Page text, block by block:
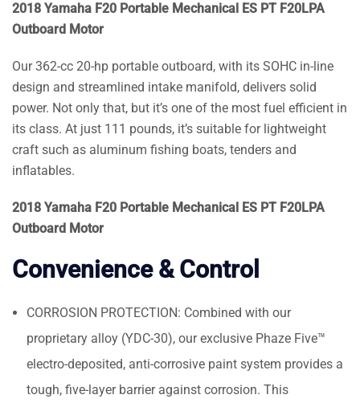
2018 Yamaha F20 Portable Mechanical ES PT F20LPA
Outboard Motor
Our 362-cc 20-hp portable outboard, with its SOHC in-line
design and streamlined intake manifold, delivers solid
power. Not only that, but it’s one of the most fuel efficient in
its class. At just 111 pounds, it’s suitable for lightweight
craft such as aluminum fishing boats, tenders and
inflatables.
2018 Yamaha F20 Portable Mechanical ES PT F20LPA
Outboard Motor
Convenience & Control
CORROSION PROTECTION: Combined with our
proprietary alloy (YDC-30), our exclusive Phaze Five™
electro-deposited, anti-corrosive paint system provides a
tough, five-layer barrier against corrosion. This